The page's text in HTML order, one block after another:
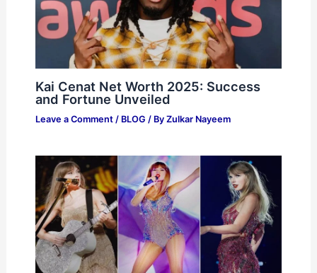
Kai Cenat Net Worth 2025: Success
and Fortune Unveiled
Leave a Comment / BLOG / By Zulkar Nayeem